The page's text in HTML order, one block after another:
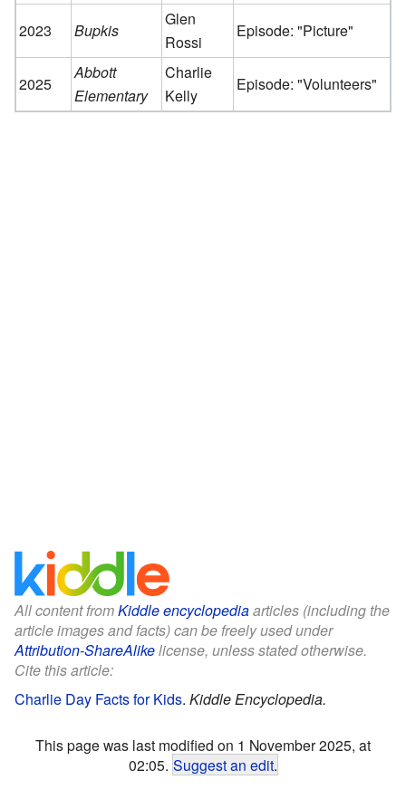
2023
Bupkis
Glen
Rossi
Episode: "Picture"
2025
Abbott
Elementary
Charlie
Kelly
Episode: "Volunteers"
All content fromKiddle encyclopediaarticles (including the
article images and facts) can be freely used under
Attribution-ShareAlikelicense, unless stated otherwise.
Cite this article:
Charlie Day Facts for Kids. Kiddle Encyclopedia.
This page was last modified on 1 November 2025, at
02:05. Suggest an edit.